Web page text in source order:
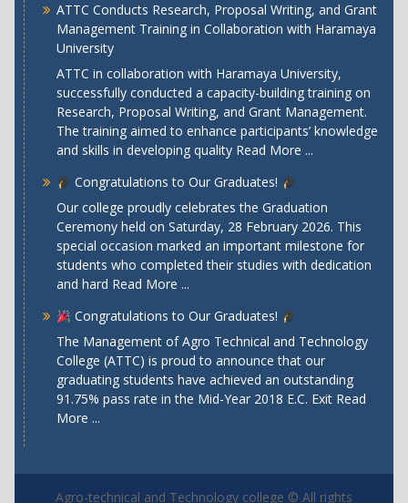
ATTC Conducts Research, Proposal Writing, and Grant
Management Training in Collaboration with Haramaya
University
ATTC in collaboration with Haramaya University,
successfully conducted a capacity-building training on
Research, Proposal Writing, and Grant Management.
The training aimed to enhance participants’ knowledge
and skills in developing quality Read More ...
Congratulations to Our Graduates!
Our college proudly celebrates the Graduation
Ceremony held on Saturday, 28 February 2026. This
special occasion marked an important milestone for
students who completed their studies with dedication
and hard Read More ...
Congratulations to Our Graduates!
The Management of Agro Technical and Technology
College (ATTC) is proud to announce that our
graduating students have achieved an outstanding
91.75% pass rate in the Mid-Year 2018 E.C. Exit Read
More ...
Agro-technical and Technology college © All rights